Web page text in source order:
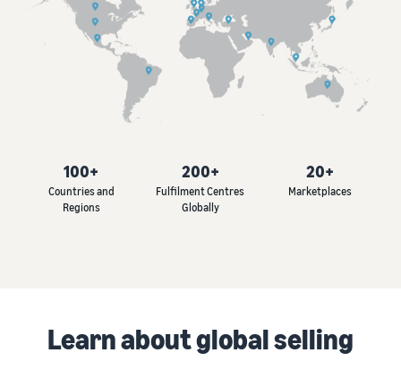
100+
Countries and
Regions
200+
Fulfilment Centres
Globally
20+
Marketplaces
Learn about global selling